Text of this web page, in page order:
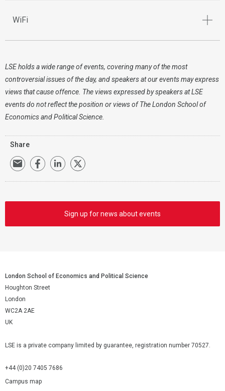
WiFi
LSE holds a wide range of events, covering many of the most
controversial issues of the day, and speakers at our events may express
views that cause offence. The views expressed by speakers at LSE
events do not reflect the position or views of The London School of
Economics and Political Science.
Share
Sign up for news about events
London School of Economics and Political Science
Houghton Street
London
WC2A 2AE
UK
LSE is a private company limited by guarantee, registration number 70527.
+44 (0)20 7405 7686
Campus map